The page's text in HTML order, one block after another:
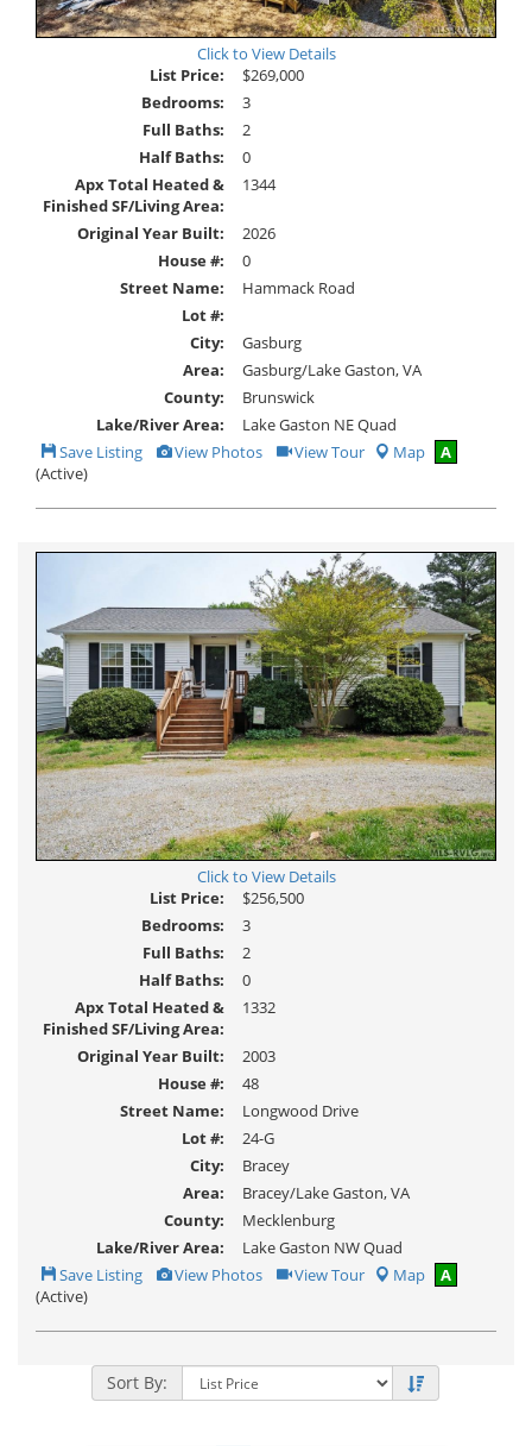
Click to View Details
List Price:
$269,000
Bedrooms:
3
Full Baths:
2
Half Baths:
0
Apx Total Heated &
Finished SF/Living Area:
1344
Original Year Built:
2026
House #:
0
Street Name:
Hammack Road
Lot #:
City:
Gasburg
Area:
Gasburg/Lake Gaston, VA
County:
Brunswick
Lake/River Area:
Lake Gaston NE Quad
Save
This
Listing
Save Listing View
Additional
View Photos Click
Here
Virtual
View Tour Map
A
(Active)
Click to View Details
List Price:
$256,500
Bedrooms:
3
Full Baths:
2
Half Baths:
0
Apx Total Heated &
Finished SF/Living Area:
1332
Original Year Built:
2003
House #:
48
Street Name:
Longwood Drive
Lot #:
24-G
City:
Bracey
Area:
Bracey/Lake Gaston, VA
County:
Mecklenburg
Lake/River Area:
Lake Gaston NW Quad
Save
This
Listing
Save Listing View
Additional
View Photos Click
Here
Virtual
View Tour Map
A
(Active)
Sort By: